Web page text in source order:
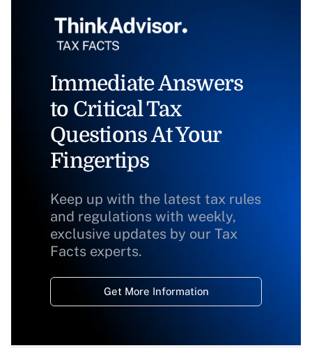
Immediate Answers
to Critical Tax
Questions At Your
Fingertips
Keep up with the latest tax rules
and regulations with weekly,
exclusive updates by our Tax
Facts experts.
Get More Information